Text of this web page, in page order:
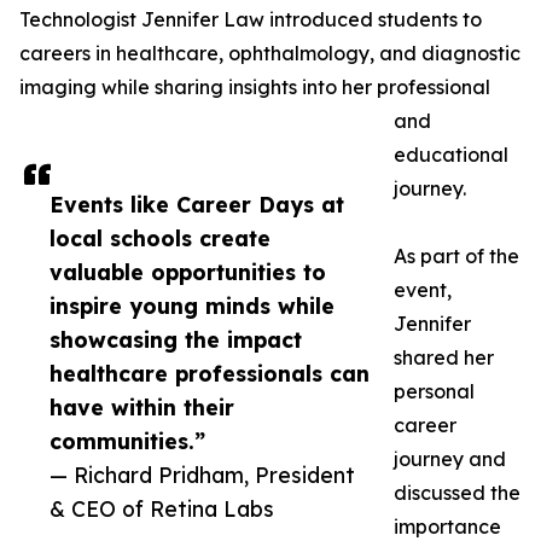
Events like Career Days at
local schools create
valuable opportunities to
inspire young minds while
showcasing the impact
healthcare professionals can
have within their
communities.”
— Richard Pridham, President
& CEO of Retina Labs
Technologist Jennifer Law introduced students to
careers in healthcare, ophthalmology, and diagnostic
imaging while sharing insights into her professional
and
educational
journey.
As part of the
event,
Jennifer
shared her
personal
career
journey and
discussed the
importance